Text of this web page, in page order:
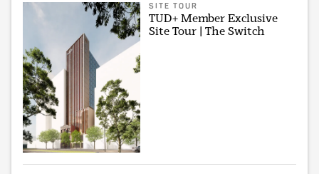
SITE TOUR
TUD+ Member Exclusive
Site Tour | The Switch